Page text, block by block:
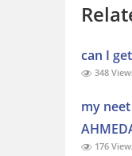
can I
348
my neet
176